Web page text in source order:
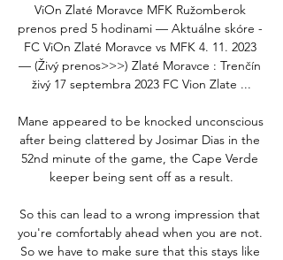
ViOn Zlaté Moravce MFK Ružomberok
prenos pred 5 hodinami — Aktuálne skóre -
FC ViOn Zlaté Moravce vs MFK 4. 11. 2023
— (Živý prenos>>>) Zlaté Moravce : Trenčín
živý 17 septembra 2023 FC Vion Zlate ...
Mane appeared to be knocked unconscious
after being clattered by Josimar Dias in the
52nd minute of the game, the Cape Verde
keeper being sent off as a result.
So this can lead to a wrong impression that
you're comfortably ahead when you are not.
So we have to make sure that this stays like